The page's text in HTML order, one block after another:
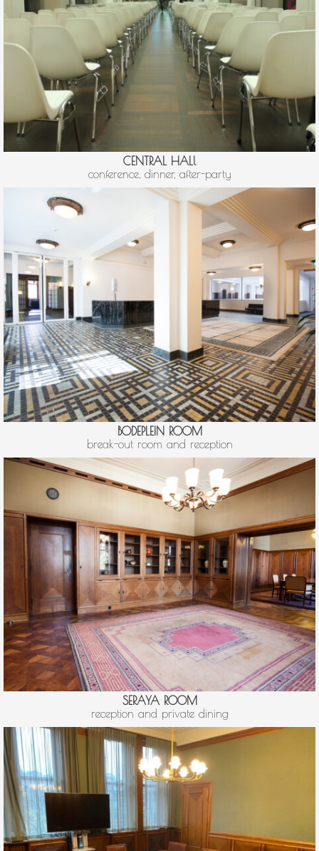
CENTRAL HALl
conference, dinner, after-party
BODEPLEIN ROOM
break-out room and reception
SERAYA ROOM
reception and private dining